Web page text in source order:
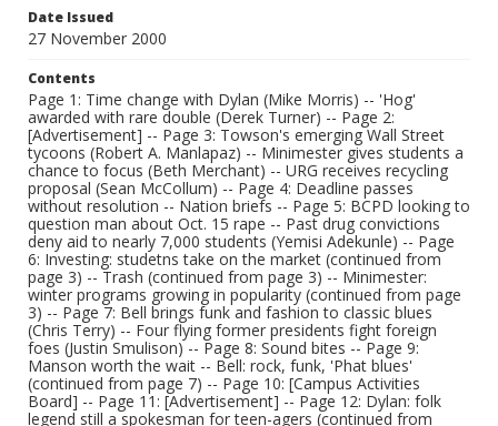
Date Issued
27 November 2000
Contents
Page 1: Time change with Dylan (Mike Morris) -- 'Hog'
awarded with rare double (Derek Turner) -- Page 2:
[Advertisement] -- Page 3: Towson's emerging Wall Street
tycoons (Robert A. Manlapaz) -- Minimester gives students a
chance to focus (Beth Merchant) -- URG receives recycling
proposal (Sean McCollum) -- Page 4: Deadline passes
without resolution -- Nation briefs -- Page 5: BCPD looking to
question man about Oct. 15 rape -- Past drug convictions
deny aid to nearly 7,000 students (Yemisi Adekunle) -- Page
6: Investing: studetns take on the market (continued from
page 3) -- Trash (continued from page 3) -- Minimester:
winter programs growing in popularity (continued from page
3) -- Page 7: Bell brings funk and fashion to classic blues
(Chris Terry) -- Four flying former presidents fight foreign
foes (Justin Smulison) -- Page 8: Sound bites -- Page 9:
Manson worth the wait -- Bell: rock, funk, 'Phat blues'
(continued from page 7) -- Page 10: [Campus Activities
Board] -- Page 11: [Advertisement] -- Page 12: Dylan: folk
legend still a spokesman for teen-agers (continued from